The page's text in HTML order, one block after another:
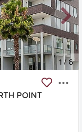
1/6
POINT